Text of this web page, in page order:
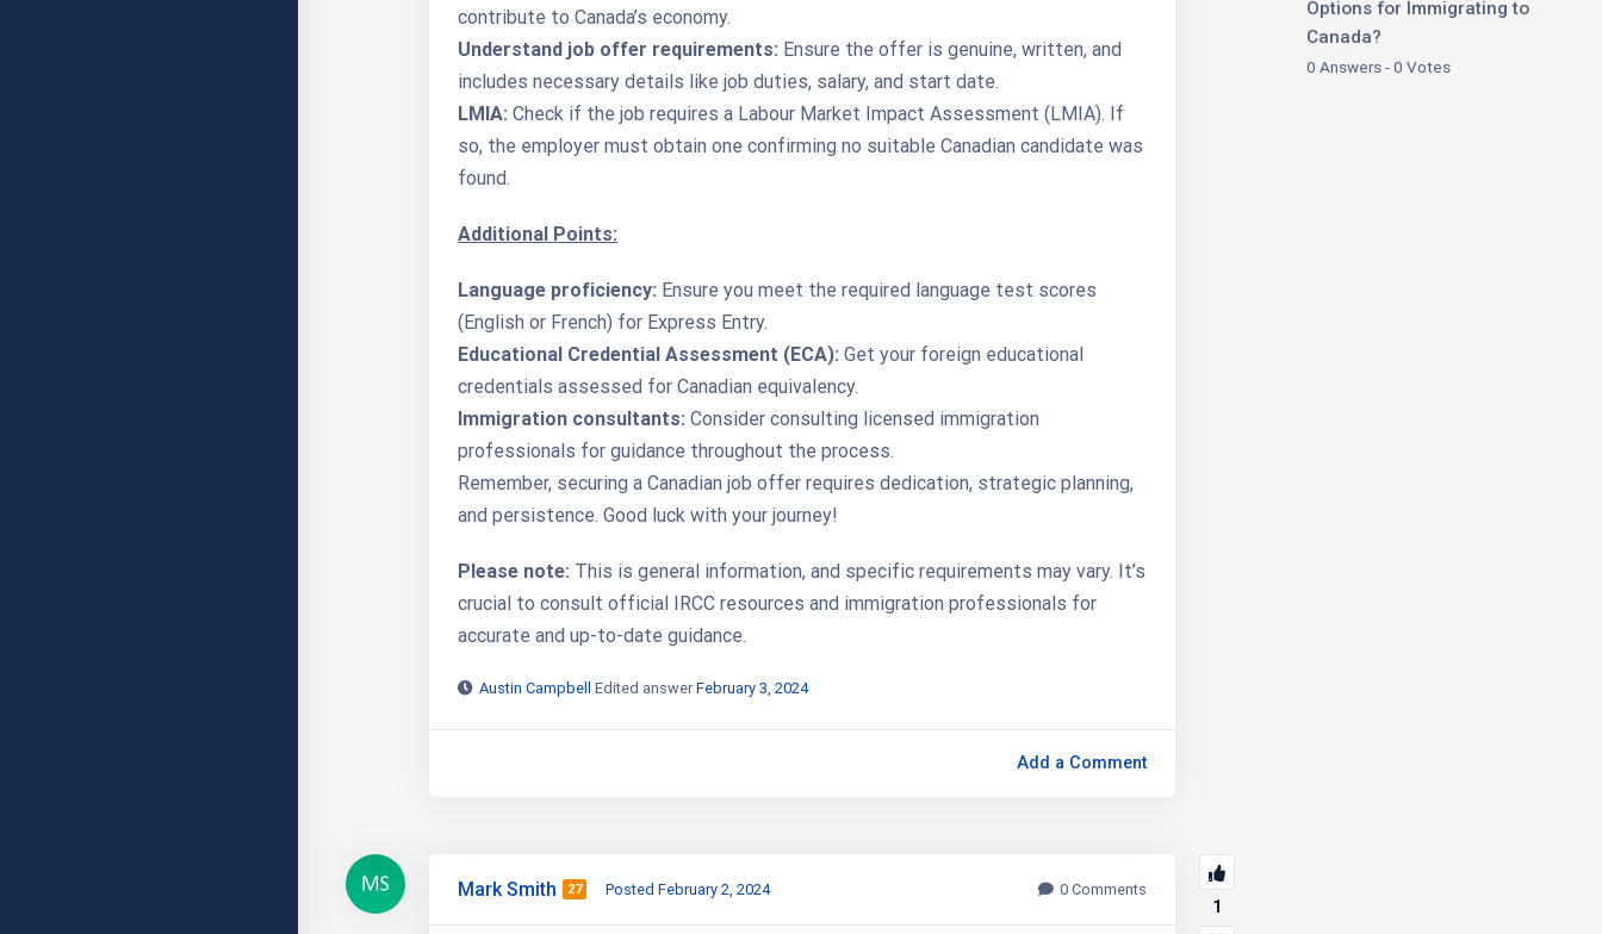
contribute to Canada’s economy.
Understand job offer requirements: Ensure the offer is genuine, written, and
includes necessary details like job duties, salary, and start date.
LMIA: Check if the job requires a Labour Market Impact Assessment (LMIA). If
so, the employer must obtain one confirming no suitable Canadian candidate was
found.
Additional Points:
Language proficiency: Ensure you meet the required language test scores
(English or French) for Express Entry.
Educational Credential Assessment (ECA): Get your foreign educational
credentials assessed for Canadian equivalency.
Immigration consultants: Consider consulting licensed immigration
professionals for guidance throughout the process.
Remember, securing a Canadian job offer requires dedication, strategic planning,
and persistence. Good luck with your journey!
Please note: This is general information, and specific requirements may vary. It’s
crucial to consult official IRCC resources and immigration professionals for
accurate and up-to-date guidance.
Austin Campbell Edited answer February 3, 2024
Add a Comment
Mark Smith 27 Posted February 2, 2024 0Comments
1
Options for Immigrating to
Canada?
0 Answers - 0 Votes